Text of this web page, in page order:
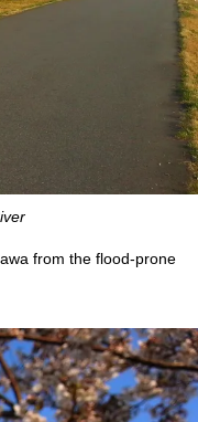
from the flood-prone